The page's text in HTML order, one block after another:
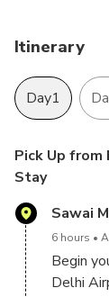
Itinerary
Day1
Pick Up
Stay
Sawai
6 hours
Begin
Delhi